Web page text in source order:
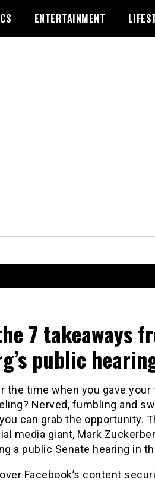
ENTERTAINMENT
7 takeaways
public
the time when you gave
Nerved, fumbling and
can grab the opportunity.
media giant, Mark
a public Senate hearing in
Facebook’s content